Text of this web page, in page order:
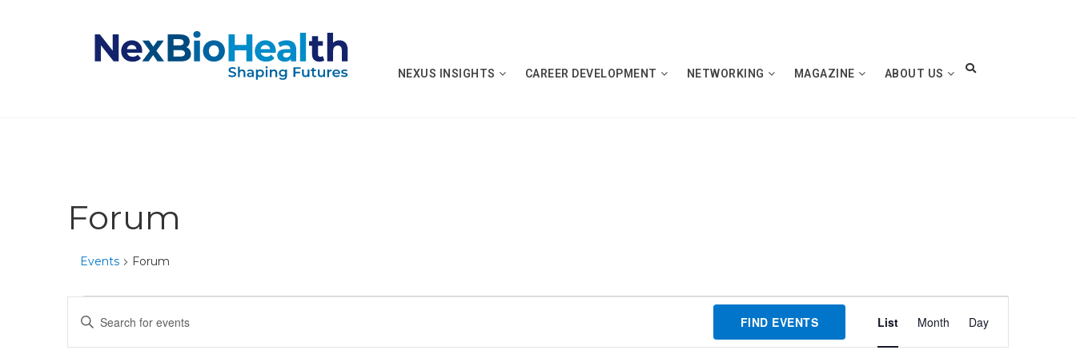
NEXUS INSIGHTS CAREER DEVELOPMENT NETWORKING MAGAZINE ABOUT US
Forum
Events Forum
Events
Events
Search
Enter
Keyword.
Search
FIND EVENTS
Event
Views
List Month Day